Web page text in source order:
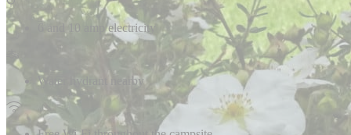
6 and 10 amp electricity
Water hydrant nearby